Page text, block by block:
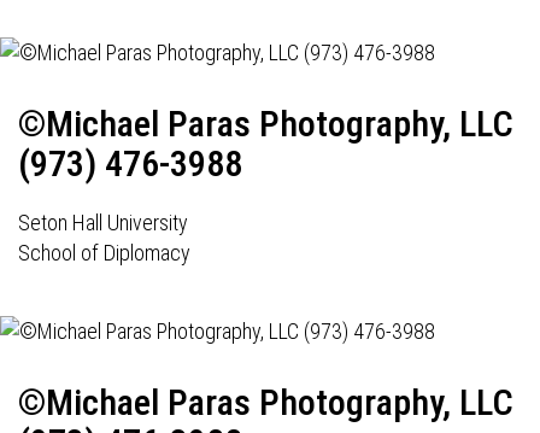
©Michael Paras Photography, LLC
(973) 476-3988
Seton Hall University
School of Diplomacy
©Michael Paras Photography, LLC